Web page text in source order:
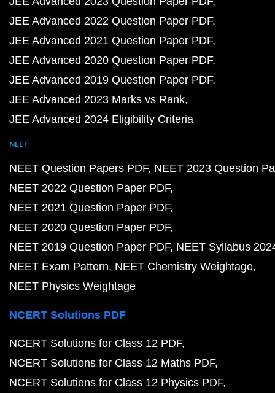
JEE Advanced 2022 Question Paper PDF
JEE Advanced 2021 Question Paper PDF
JEE Advanced 2020 Question Paper PDF
JEE Advanced 2019 Question Paper PDF
JEE Advanced 2023 Marks vs Rank
JEE Advanced 2024 Eligibility Criteria
NEET
NEET Question Papers PDF NEET 2023 Question
NEET 2022 Question Paper PDF
NEET 2021 Question Paper PDF
NEET 2020 Question Paper PDF
NEET 2019 Question Paper PDF NEET Syllabus
NEET Exam Pattern NEET Chemistry Weightage
NEET Physics Weightage
NCERT Solutions PDF
NCERT Solutions for Class 12 PDF
NCERT Solutions for Class 12 Maths PDF
NCERT Solutions for Class 12 Physics PDF